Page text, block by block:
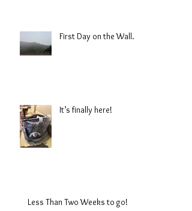
First Day on the Wall.
It’s finally here!
Less Than Two Weeks to go!